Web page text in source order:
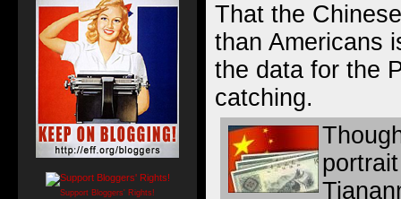
That the
than Americans
the data for the
catching.
Support Bloggers' Rights!